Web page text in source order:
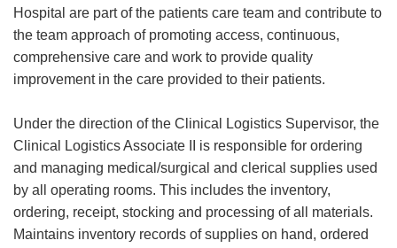
Hospital are part of the patients care team and contribute to
the team approach of promoting access, continuous,
comprehensive care and work to provide quality
improvement in the care provided to their patients.
Under the direction of the Clinical Logistics Supervisor, the
Clinical Logistics Associate II is responsible for ordering
and managing medical/surgical and clerical supplies used
by all operating rooms. This includes the inventory,
ordering, receipt, stocking and processing of all materials.
Maintains inventory records of supplies on hand, ordered